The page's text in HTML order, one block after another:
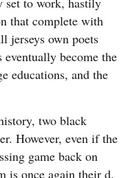
that complete with
jerseys own poets
eventually become the
educations, and the
two black
However, even if the
game back on
is once again their d.